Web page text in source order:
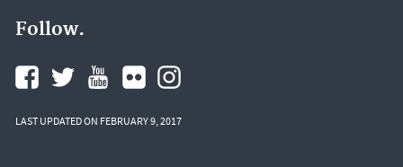
Follow.
LAST UPDATED ON FEBRUARY 9, 2017